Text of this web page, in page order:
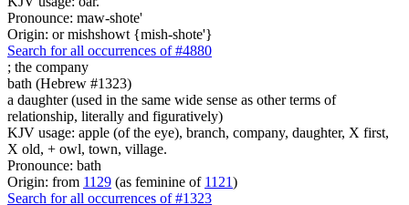
Pronounce: maw-shote'
Origin: or mishshowt {mish-shote'}
Search for all occurrences of #4880
; the company
bath (Hebrew #1323)
a daughter (used in the same wide sense as other terms of
relationship, literally and figuratively)
KJV usage: apple (of the eye), branch, company, daughter, X first,
X old, + owl, town, village.
Pronounce: bath
Origin: from 1129 (as feminine of 1121)
Search for all occurrences of #1323